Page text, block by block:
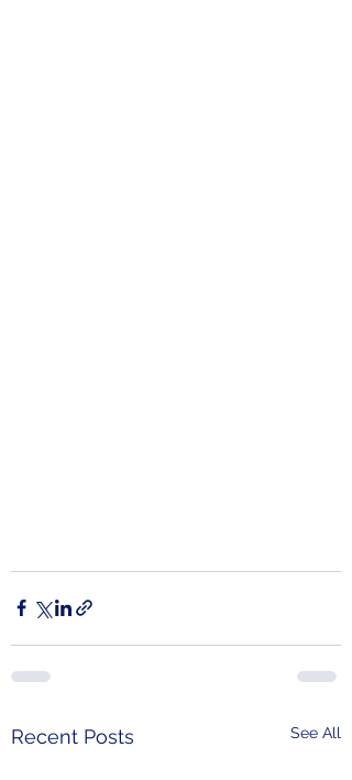
Recent Posts See All